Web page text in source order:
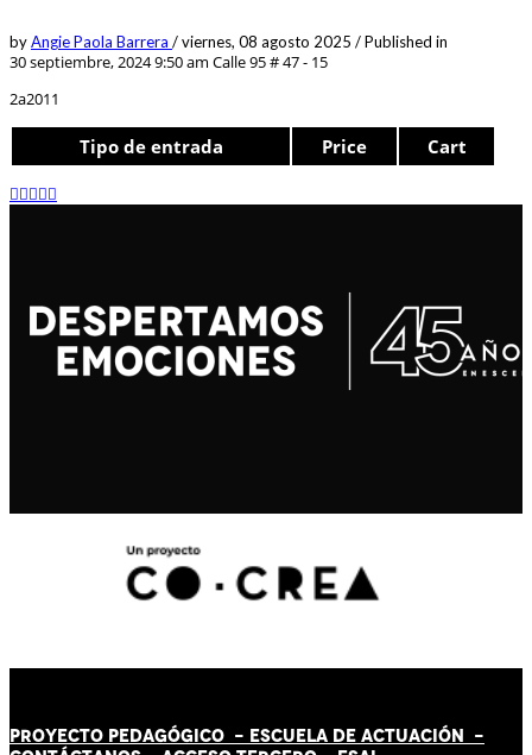
byAngie Paola Barrera /viernes, 08 agosto 2025 /Published in
30 septiembre, 2024 9:50 am Calle 95 # 47 - 15
2a2011
Tipo de entrada Price Cart
PROYECTO PEDAGÓGICO - ESCUELA DE ACTUACIÓN -